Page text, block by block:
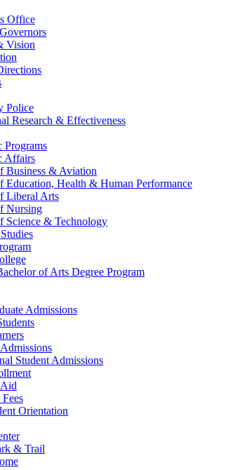
Office
Vision
Police
Research & Effectiveness
Programs
Affairs
Business & Aviation
Education, Health & Human Performance
Liberal Arts
Nursing
Science & Technology
of Arts Degree Program
Admissions
Student Admissions
Orientation
& Trail